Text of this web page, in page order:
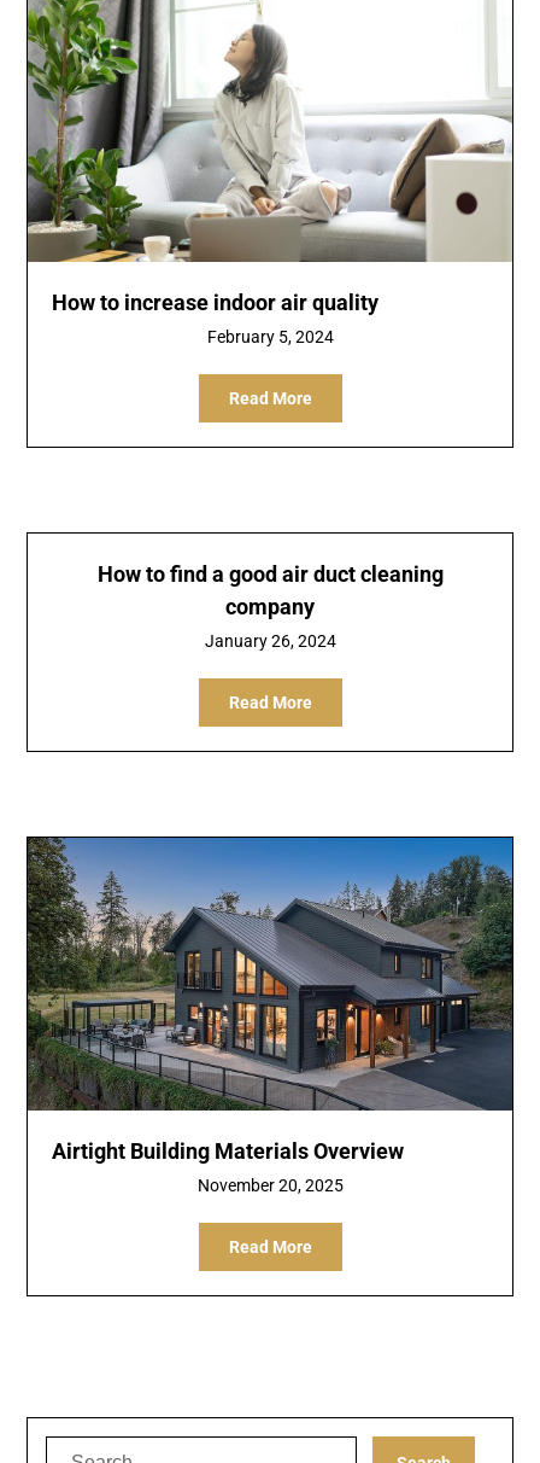
How to increase indoor air quality
February 5, 2024
Read More
How to find a good air duct cleaning
company
January 26, 2024
Read More
Airtight Building Materials Overview
November 20, 2025
Read More
Search